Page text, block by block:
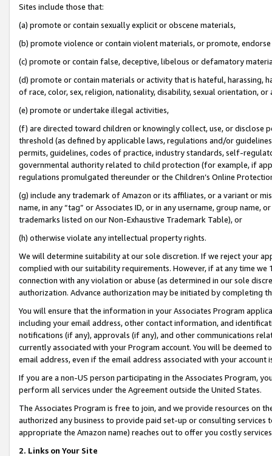
Sites include those that:
(a) promote or contain sexually explicit or obscene materials,
(b) promote violence or contain violent materials, or promote,
(c) promote or contain false, deceptive, libelous or defamatory
(d) promote or contain materials or activity that is hateful, harassing,
of race, color, sex, religion, nationality, disability, sexual orientation, or
(e) promote or undertake illegal activities,
(f) are directed toward children or knowingly collect, use, or
threshold (as defined by applicable laws, regulations and/or
permits, guidelines, codes of practice, industry standards, self-
governmental authority related to child protection (for example, if
regulations promulgated thereunder or the Children’s Online
(g) include any trademark of Amazon or its affiliates, or a variant or
name, in any “tag” or Associates ID, or in any username, group
trademarks listed on our Non-Exhaustive Trademark Table), or
(h) otherwise violate any intellectual property rights.
We will determine suitability at our sole discretion. If we reject your
complied with our suitability requirements. However, if at any time
connection with any violation or abuse (as determined in our sole
authorization. Advance authorization may be initiated by completing
You will ensure that the information in your Associates Program
including your email address, other contact information, and
notifications (if any), approvals (if any), and other communications
currently associated with your Program account. You will be deemed
email address, even if the email address associated with your account
If you are a non-US person participating in the Associates Program,
perform all services under the Agreement outside the United States.
The Associates Program is free to join, and we provide resources on
authorized any business to provide paid set-up or consulting
appropriate the Amazon name) reaches out to offer you costly
2. Links on Your Site